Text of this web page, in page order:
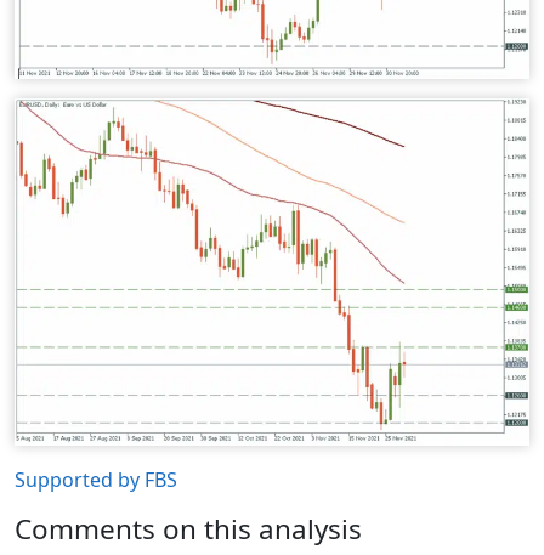
Supported by FBS
Comments on this analysis